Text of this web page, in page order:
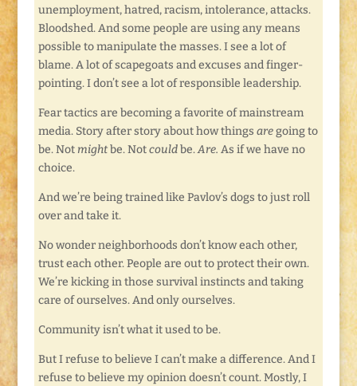
unemployment, hatred, racism, intolerance, attacks.
Bloodshed. And some people are using any means
possible to manipulate the masses. I see a lot of
blame. A lot of scapegoats and excuses and finger-
pointing. I don’t see a lot of responsible leadership.
Fear tactics are becoming a favorite of mainstream
media. Story after story about how things aregoing to
be. Not mightbe. Notcouldbe.Are. As if we have no
choice.
And we’re being trained like Pavlov’s dogs to just roll
over and take it.
No wonder neighborhoods don’t know each other,
trust each other. People are out to protect their own.
We’re kicking in those survival instincts and taking
care of ourselves. And only ourselves.
Community isn’t what it used to be.
But I refuse to believe I can’t make a difference. And I
refuse to believe my opinion doesn’t count. Mostly, I